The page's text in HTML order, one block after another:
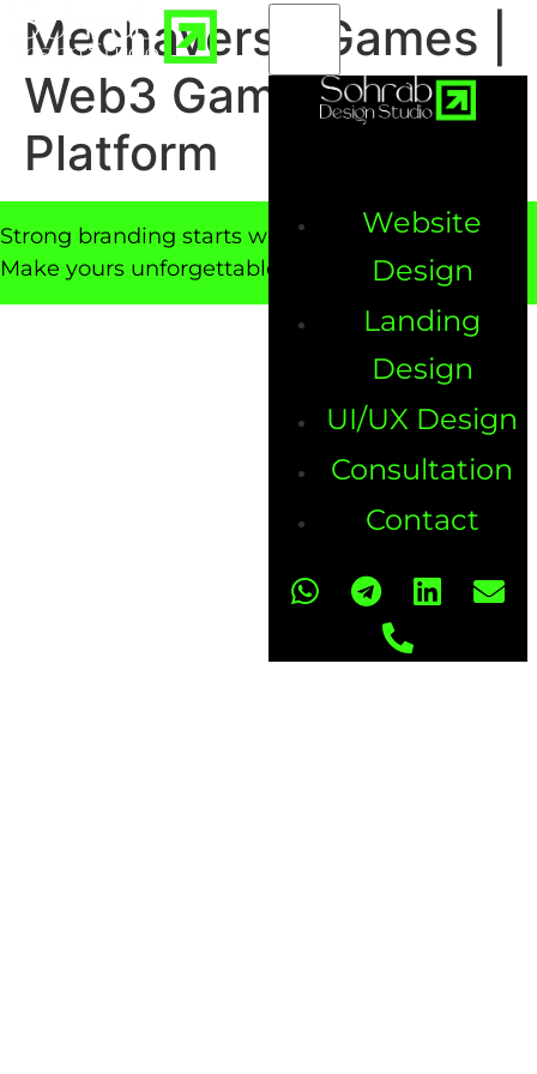
Website
Design
Landing
Design
UI/UX Design
Consultation
Contact
Mechaverse Games |
Web3 Game & NFT
Platform
Strong branding starts with a powerful website.
Make yours unforgettable!